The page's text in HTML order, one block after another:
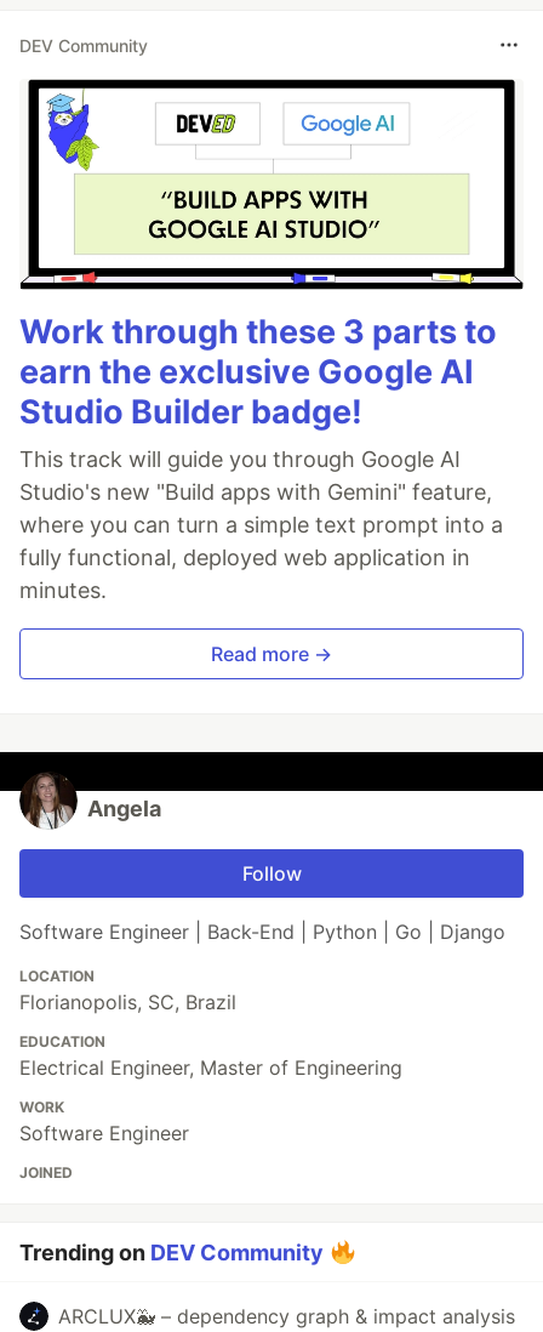
DEV Community
Work through these 3 parts to
earn the exclusive Google AI
Studio Builder badge!
This track will guide you through Google AI
Studio's new "Build apps with Gemini" feature,
where you can turn a simple text prompt into a
fully functional, deployed web application in
minutes.
Read more →
Angela
Follow
Software Engineer | Back-End | Python | Go | Django
LOCATION
Florianopolis, SC, Brazil
EDUCATION
Electrical Engineer, Master of Engineering
WORK
Software Engineer
JOINED
Trending on DEV Community
ARCLUX🐳 – dependency graph & impact analysis